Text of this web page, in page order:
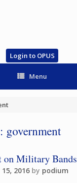
Login to OPUS
Menu
government
on Military Bands
2016 by podium